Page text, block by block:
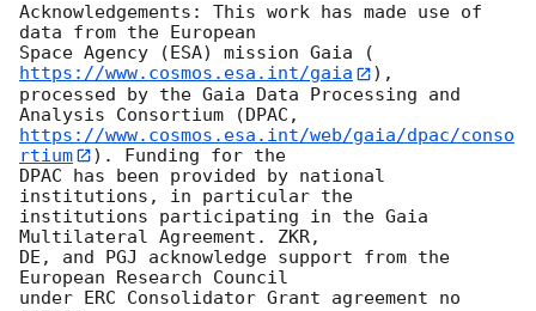
Acknowledgements: This work has made use of
data from the European
Space Agency (ESA) mission Gaia (
https://www.cosmos.esa.int/gaia
),
processed by the Gaia Data Processing and
https://www.cosmos.esa.int/web/gaia/dpac/conso
rtium
). Funding for the
DPAC has been provided by national
institutions, in particular the
institutions participating in the Gaia
Multilateral Agreement. ZKR,
DE, and PGJ acknowledge support from the
European Research Council
under ERC Consolidator Grant agreement no